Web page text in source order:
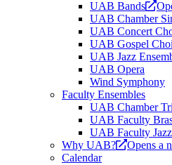
UAB Bands
UAB Chamber
UAB Concert
UAB Gospel
UAB Jazz
UAB Opera
Wind Symphony
Faculty Ensembles
UAB Chamber
UAB Faculty
UAB Faculty
Why UAB?
Opens a
Calendar